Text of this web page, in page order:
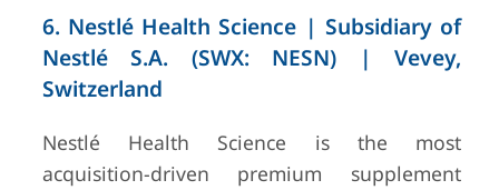
6. Nestlé Health Science | Subsidiary of
Nestlé S.A. (SWX: NESN) | Vevey,
Switzerland
Nestlé Health Science is the most
acquisition-driven premium supplement